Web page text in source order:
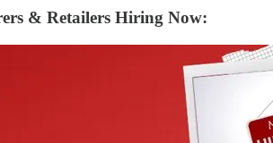
& Retailers ​Hiring Now​​: